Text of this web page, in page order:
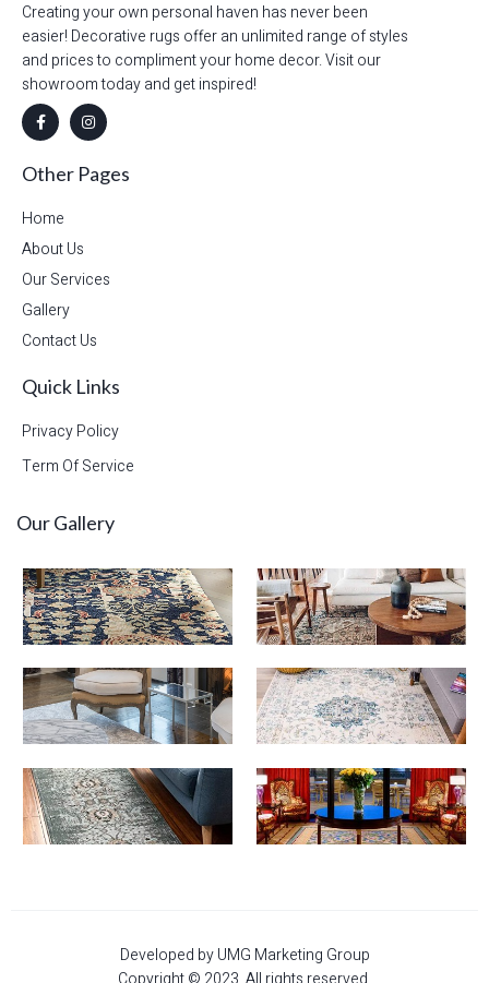
Creating your own personal haven has never been
easier! Decorative rugs offer an unlimited range of styles
and prices to compliment your home decor. Visit our
showroom today and get inspired!
Other Pages
Home
About Us
Our Services
Gallery
Contact Us
Quick Links
Privacy Policy
Term Of Service
Our Gallery
Developed by UMG Marketing Group